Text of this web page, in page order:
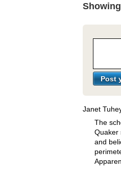
Janet
The
Quaker
and